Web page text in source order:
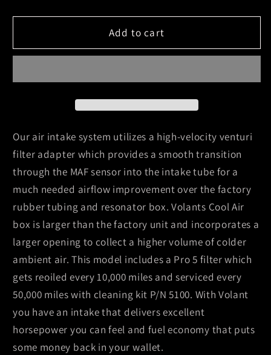
quantity
for
01-
Pro5
Closed
Box
Air
Intake
System
quantity
for
Volant
01-
Pro5
Closed
Box
Air
Intake
System
Add to cart
Our air intake system utilizes a high-velocity venturi
filter adapter which provides a smooth transition
through the MAF sensor into the intake tube for a
much needed airflow improvement over the factory
rubber tubing and resonator box. Volants Cool Air
box is larger than the factory unit and incorporates a
larger opening to collect a higher volume of colder
ambient air. This model includes a Pro 5 filter which
gets reoiled every 10,000 miles and serviced every
50,000 miles with cleaning kit P/N 5100. With Volant
you have an intake that delivers excellent
horsepower you can feel and fuel economy that puts
some money back in your wallet.